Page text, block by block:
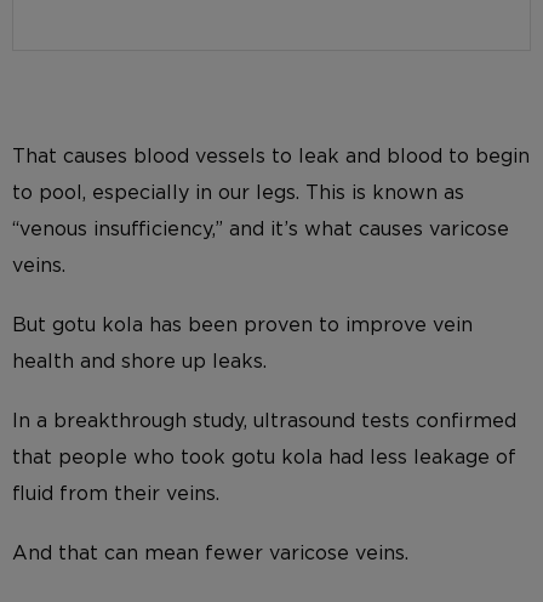
That causes blood vessels to leak and blood to begin
to pool, especially in our legs. This is known as
“venous insufficiency,” and it’s what causes varicose
veins.
But gotu kola has been proven to improve vein
health and shore up leaks.
In a breakthrough study, ultrasound tests confirmed
that people who took gotu kola had less leakage of
fluid from their veins.
And that can mean fewer varicose veins.